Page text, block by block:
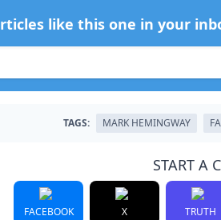
like this one in your
TAGS: MARK HEMINGWAY
START A
FACEBOOK X TRUTH